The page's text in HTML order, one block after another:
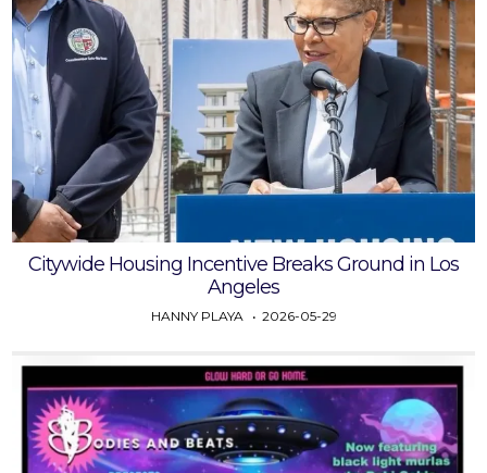
Citywide Housing Incentive Breaks Ground in Los
Angeles
HANNY PLAYA 2026-05-29